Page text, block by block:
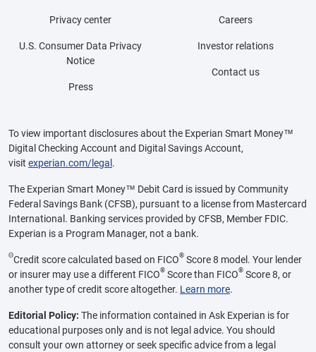
Privacy center
U.S. Consumer Data Privacy
Notice
Press
Careers
Investor relations
Contact us
To view important disclosures about the Experian Smart Money™
Digital Checking Account and Digital Savings Account,
visit experian.com/legal .
The Experian Smart Money™ Debit Card is issued by Community
Federal Savings Bank (CFSB), pursuant to a license from Mastercard
International. Banking services provided by CFSB, Member FDIC.
Experian is a Program Manager, not a bank.
ΘCredit score calculated based on FICO® Score 8 model. Your lender
or insurer may use a different FICO® Score than FICO® Score 8, or
another type of credit score altogether. Learn more.
Editorial Policy: The information contained in Ask Experian is for
educational purposes only and is not legal advice. You should
consult your own attorney or seek specific advice from a legal